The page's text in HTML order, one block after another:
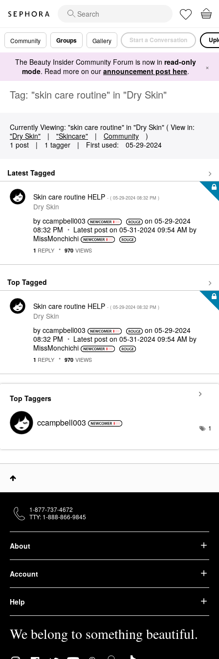
Community Groups Gallery Start a Conversation
The Beauty Insider Community Forum is now in read-only
mode. Read more on our announcement post here. ×
Tag: "skin care routine" in "Dry Skin"
Currently Viewing: "skin care routine" in "Dry Skin" ( View in:
"Dry Skin"
| "Skincare" | Community
)
1 post
| 1 tagger | First used: ‎05-29-2024
Latest Tagged
Skin care routine HELP - ( ‎05-29-2024 08:32 PM )
Dry Skin
by ccampbell003 on ‎05-29-2024
08:32 PM
Latest post on ‎05-31-2024 09:54 AM by
MissMonchichi
1 REPLY 970 VIEWS
Top Tagged
Skin care routine HELP - ( ‎05-29-2024 08:32 PM )
Dry Skin
by ccampbell003 on ‎05-29-2024
08:32 PM
Latest post on ‎05-31-2024 09:54 AM by
MissMonchichi
1 REPLY 970 VIEWS
Top Taggers
ccampbell003 1
About
Account
Help
We belong to something beautiful.
1-877-737-4672
TTY: 1-888-866-9845